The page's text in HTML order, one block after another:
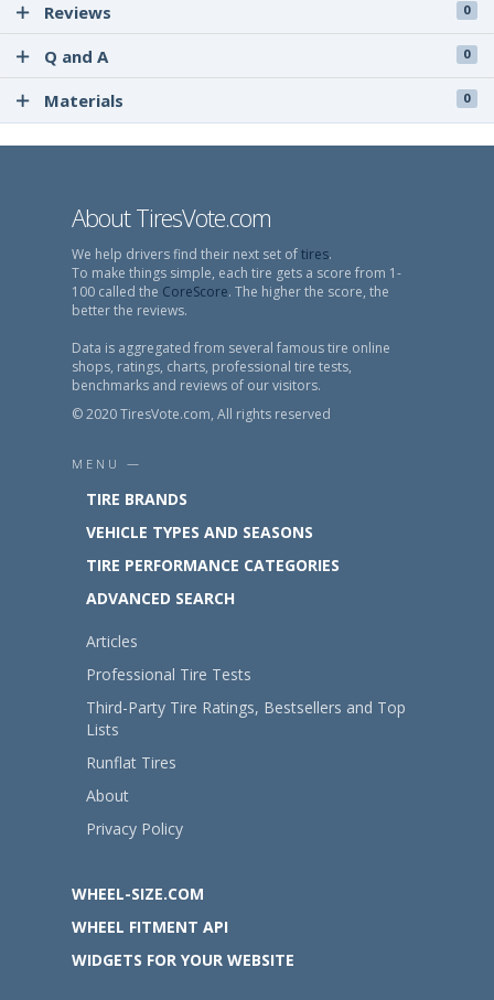
Reviews 0
Q and A 0
Materials 0
About TiresVote.com
We help drivers find their next set oftires.
To make things simple, each tire gets a score from 1-
100 called the CoreScore. The higher the score, the
better the reviews.
Data is aggregated from several famous tire online
shops, ratings, charts, professional tire tests,
benchmarks and reviews of our visitors.
© 2020 TiresVote.com, All rights reserved
MENU —
TIRE BRANDS
VEHICLE TYPES AND SEASONS
TIRE PERFORMANCE CATEGORIES
ADVANCED SEARCH
Articles
Professional Tire Tests
Third-Party Tire Ratings, Bestsellers and Top
Lists
Runflat Tires
About
Privacy Policy
WHEEL-SIZE.COM
WHEEL FITMENT API
WIDGETS FOR YOUR WEBSITE